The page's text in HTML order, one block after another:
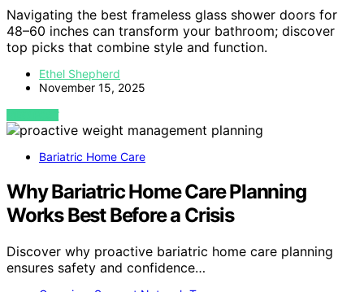
Navigating the best frameless glass shower doors for
48–60 inches can transform your bathroom; discover
top picks that combine style and function.
Ethel Shepherd
November 15, 2025
VIEW POST
Bariatric Home Care
Why Bariatric Home Care Planning
Works Best Before a Crisis
Discover why proactive bariatric home care planning
ensures safety and confidence…